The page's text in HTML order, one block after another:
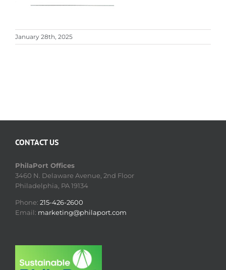
January 28th, 2025
CONTACT US
PhilaPort Offices
3460 N. Delaware Avenue, 2nd Floor
Philadelphia, PA 19134
Phone: 215-426-2600
Email: marketing@philaport.com